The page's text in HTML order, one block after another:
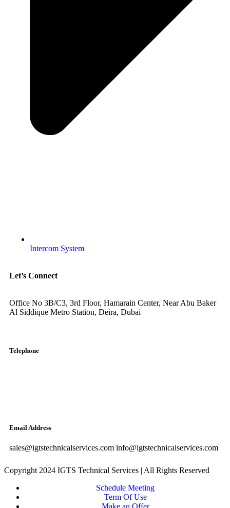
Intercom System
Let’s Connect
Office No 3B/C3, 3rd Floor, Hamarain Center, Near Abu Baker
Al Siddique Metro Station, Deira, Dubai
Telephone
Email Address
sales@igtstechnicalservices.com info@igtstechnicalservices.com
Copyright 2024 IGTS Technical Services | All Rights Reserved
Schedule Meeting
Term Of Use